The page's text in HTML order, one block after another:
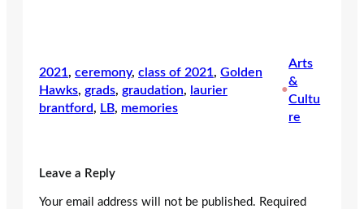
2021, ceremony, class of 2021, Golden
Hawks, grads, graudation, laurier
brantford, LB, memories
•
Arts
&
Cultu
re
Leave a Reply
Your email address will not be published. Required